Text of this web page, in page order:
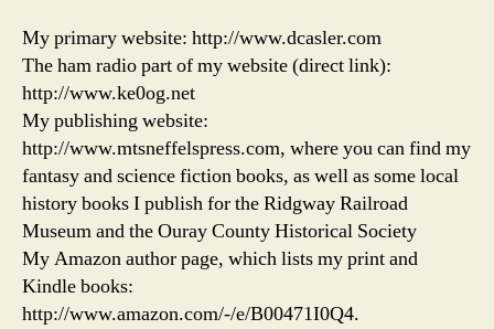
My primary website: http://www.dcasler.com
The ham radio part of my website (direct link):
http://www.ke0og.net
My publishing website:
http://www.mtsneffelspress.com, where you can find my
fantasy and science fiction books, as well as some local
history books I publish for the Ridgway Railroad
Museum and the Ouray County Historical Society
My Amazon author page, which lists my print and
Kindle books:
http://www.amazon.com/-/e/B00471I0Q4.